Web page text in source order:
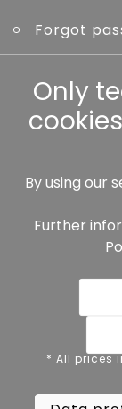
Forgot
Other
Our partners:
* All prices incl.
otherwise.
Data
Only
By using our
Further
* All prices